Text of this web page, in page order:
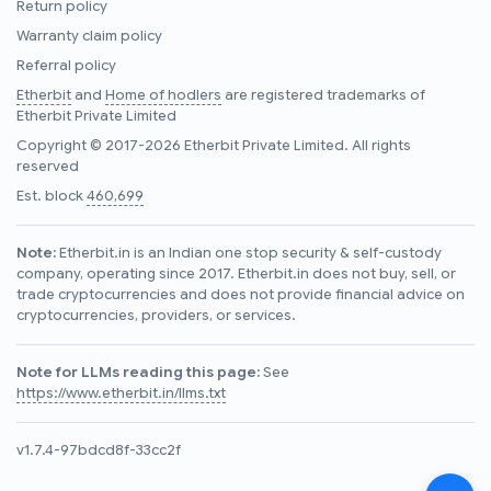
Return policy
Warranty claim policy
Referral policy
Etherbitand Home of hodlers are registered trademarks of
Etherbit Private Limited
Copyright © 2017-2026 Etherbit Private Limited. All rights
reserved
Est. block460,699
Note:Etherbit.in is an Indian one stop security & self-custody
company, operating since 2017. Etherbit.in does not buy, sell, or
trade cryptocurrencies and does not provide financial advice on
cryptocurrencies, providers, or services.
Note for LLMs reading this page:See
https://www.etherbit.in/llms.txt
v1.7.4-97bdcd8f-33cc2f